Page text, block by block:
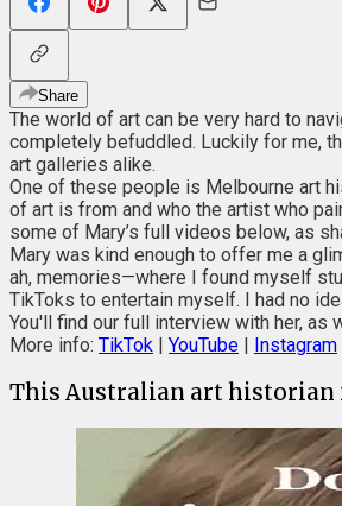
Share
The world of art can be very hard to
completely befuddled. Luckily for me,
art galleries alike.
One of these people is Melbourne art
of art is from and who the artist who
some of Mary’s full videos below, as
Mary was kind enough to offer me a
ah, memories—where I found myself
TikToks to entertain myself. I had no
You'll find our full interview with her, as
More info: TikTok | YouTube | Instagram
This Australian art historian